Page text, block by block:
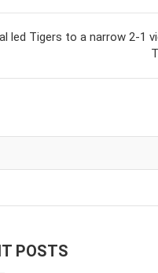
led Tigers to a narrow 2-1
POSTS